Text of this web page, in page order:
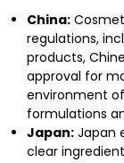
China:
regulations,
products,
approval for
environment
formulations
Japan: Japan
clear